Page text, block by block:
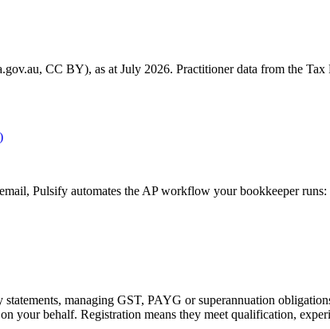
CC BY), as at July 2026. Practitioner data from the Tax
Pulsify automates the AP workflow your bookkeeper
managing GST, PAYG or superannuation
your behalf. Registration means they meet qualification,